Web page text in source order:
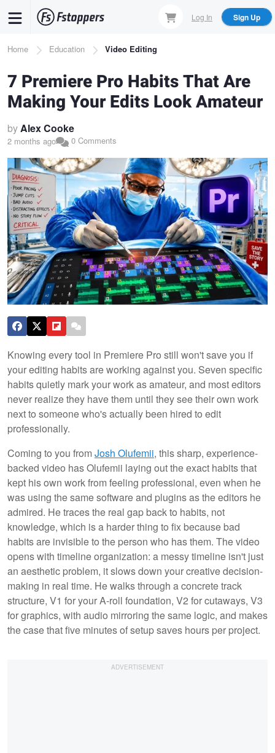
content
Log In Sign Up
Breadcrumb
Home Education Video Editing
7 Premiere Pro Habits That Are
Making Your Edits Look Amateur
byAlex Cooke
2 months ago 0 Comments
Knowing every tool in Premiere Pro still won't save you if
your editing habits are working against you. Seven specific
habits quietly mark your work as amateur, and most editors
never realize they have them until they see their own work
next to someone who's actually been hired to edit
professionally.
Coming to you fromJosh Olufemii, this sharp, experience-
backed video has Olufemii laying out the exact habits that
kept his own work from feeling professional, even when he
was using the same software and plugins as the editors he
admired. He traces the real gap back to habits, not
knowledge, which is a harder thing to fix because bad
habits are invisible to the person who has them. The video
opens with timeline organization: a messy timeline isn't just
an aesthetic problem, it slows down your creative decision-
making in real time. He walks through a concrete track
structure, V1 for your A-roll foundation, V2 for cutaways, V3
for graphics, with audio mirroring the same logic, and makes
the case that five minutes of setup saves hours per project.